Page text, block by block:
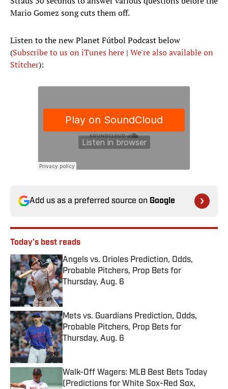
Mario Gomez song cuts them off.
Listen to the new Planet Fútbol Podcast below
(Subscribe to us on iTunes here | We're also available on
Stitcher):
Add us as a preferred source on Google
Today's best reads
Angels vs. Orioles Prediction, Odds,
Probable Pitchers, Prop Bets for
Thursday, Aug. 6
Published by on Invalid Date
Mets vs. Guardians Prediction, Odds,
Probable Pitchers, Prop Bets for
Thursday, Aug. 6
Published by on Invalid Date
Walk-Off Wagers: MLB Best Bets Today
(Predictions for White Sox-Red Sox,